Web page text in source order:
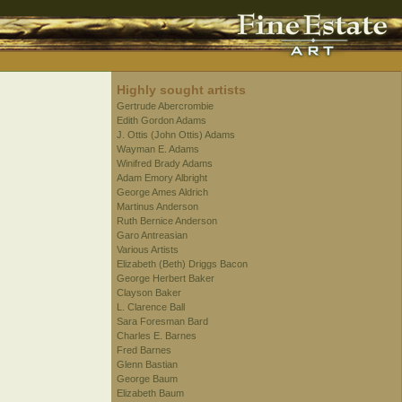
Highly sought artists
Gertrude Abercrombie
Edith Gordon Adams
J. Ottis (John Ottis) Adams
Wayman E. Adams
Winifred Brady Adams
Adam Emory Albright
George Ames Aldrich
Martinus Anderson
Ruth Bernice Anderson
Garo Antreasian
Various Artists
Elizabeth (Beth) Driggs Bacon
George Herbert Baker
Clayson Baker
L. Clarence Ball
Sara Foresman Bard
Charles E. Barnes
Fred Barnes
Glenn Bastian
George Baum
Elizabeth Baum